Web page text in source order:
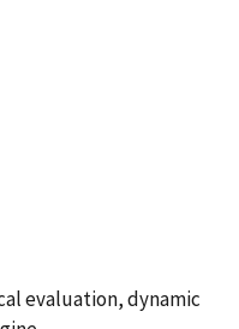
evaluation, dynamic